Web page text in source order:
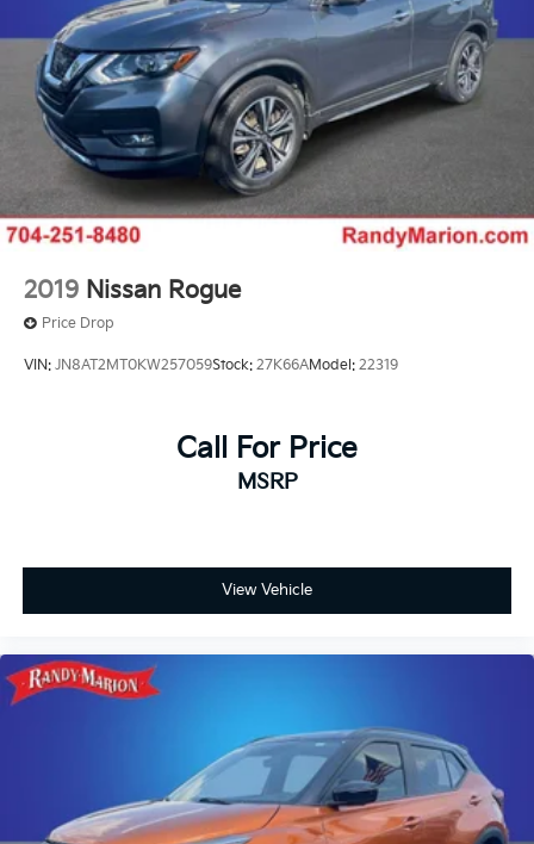
2019 Nissan Rogue
Price Drop
VIN: JN8AT2MT0KW257059Stock: 27K66AModel: 22319
Call For Price
MSRP
View Vehicle